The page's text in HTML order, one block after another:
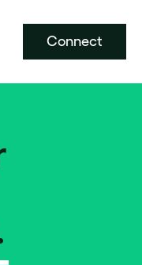
Connect